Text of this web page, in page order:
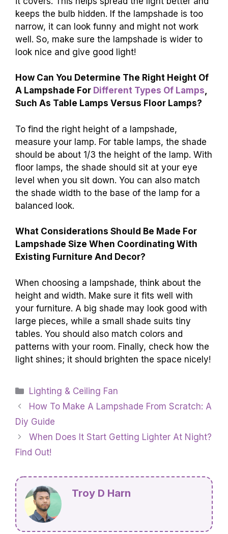
keeps the bulb hidden. If the lampshade is too
narrow, it can look funny and might not work
well. So, make sure the lampshade is wider to
look nice and give good light!
How Can You Determine The Right Height Of
A Lampshade For Different Types Of Lamps,
Such As Table Lamps Versus Floor Lamps?
To find the right height of a lampshade,
measure your lamp. For table lamps, the shade
should be about 1/3 the height of the lamp. With
floor lamps, the shade should sit at your eye
level when you sit down. You can also match
the shade width to the base of the lamp for a
balanced look.
What Considerations Should Be Made For
Lampshade Size When Coordinating With
Existing Furniture And Decor?
When choosing a lampshade, think about the
height and width. Make sure it fits well with
your furniture. A big shade may look good with
large pieces, while a small shade suits tiny
tables. You should also match colors and
patterns with your room. Finally, check how the
light shines; it should brighten the space nicely!
Categories
Lighting & Ceiling Fan
How To Make A Lampshade From Scratch: A
Diy Guide
When Does It Start Getting Lighter At Night?
Find Out!
Troy D Harn